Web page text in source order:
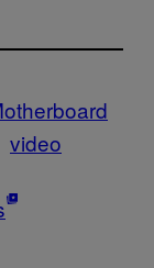
video